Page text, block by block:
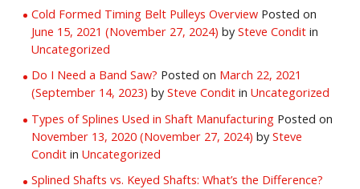
Cold Formed Timing Belt Pulleys Overview Posted on
June 15, 2021 (November 27, 2024)by Steve Condit in
Uncategorized
Do I Need a Band Saw? Posted on March 22, 2021
(September 14, 2023)by Steve Condit inUncategorized
Types of Splines Used in Shaft Manufacturing Posted on
November 13, 2020 (November 27, 2024)by Steve
Condit inUncategorized
Splined Shafts vs. Keyed Shafts: What’s the Difference?